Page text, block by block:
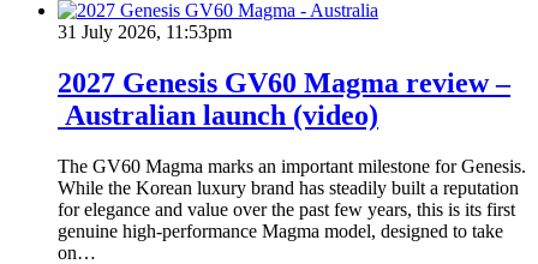
31 July 2026, 11:53pm
2027 Genesis GV60 Magma review –
Australian launch (video)
The GV60 Magma marks an important milestone for Genesis.
While the Korean luxury brand has steadily built a reputation
for elegance and value over the past few years, this is its first
genuine high-performance Magma model, designed to take
on…